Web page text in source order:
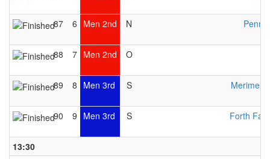
87 6 Men 2nd N
88 7 Men 2nd O
89 8 Men 3rd S
90 9 Men 3rd S Forth
13:30